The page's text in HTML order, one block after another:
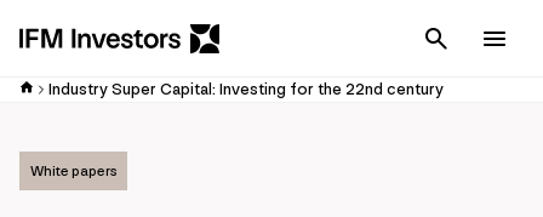
Cancel
Industry Super Capital: Investing for the 22nd century
White papers